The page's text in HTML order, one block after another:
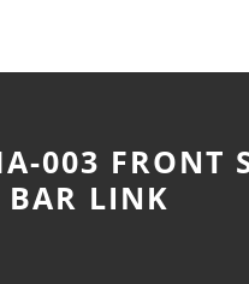
003 FRONT
BAR LINK